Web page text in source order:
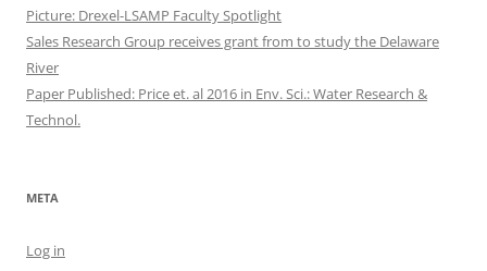
Picture: Drexel-LSAMP Faculty Spotlight
Sales Research Group receives grant from to study the Delaware
River
Paper Published: Price et. al 2016 in Env. Sci.: Water Research &
Technol.
META
Log in